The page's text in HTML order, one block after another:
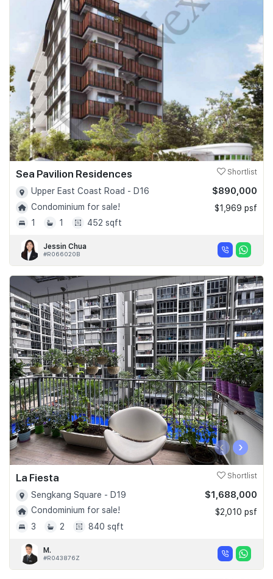
Sea Pavilion Residences Shortlist
Upper East Coast Road - D16
Condominium for sale!
1
1 452 sqft
$890,000
$1,969 psf
Jessin Chua
#R066020B
‹ ›
La Fiesta Shortlist
Sengkang Square - D19
Condominium for sale!
3
2 840 sqft
$1,688,000
$2,010 psf
M.
#R043876Z